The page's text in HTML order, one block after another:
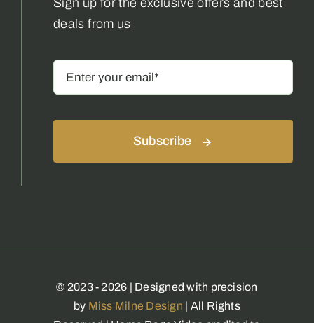
Sign up for the exclusive offers and best
deals from us
Subscribe
© 2023 - 2026 | Designed with precision
by Miss Milne Design | All Rights